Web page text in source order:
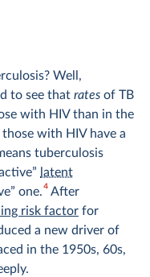
Well,
to see that rates of TB
with HIV than in the
with HIV have a
tuberculosis
latent
one.4After
risk factor for
a new driver of
in the 1950s, 60s,